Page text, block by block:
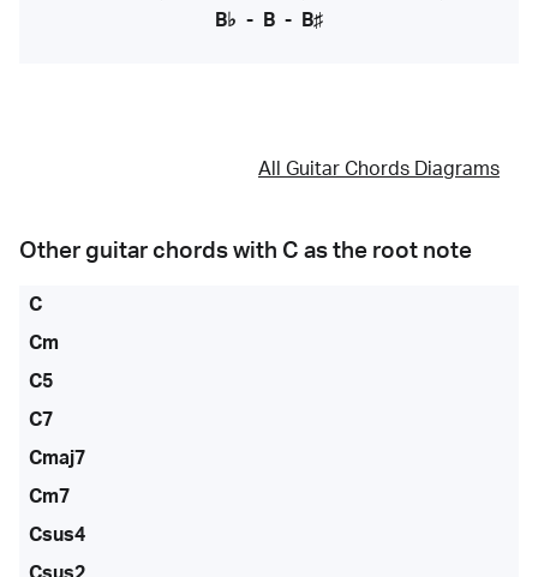
B♭ - B - B♯
All Guitar Chords Diagrams
Other guitar chords with C as the root note
C
Cm
C5
C7
Cmaj7
Cm7
Csus4
Csus2